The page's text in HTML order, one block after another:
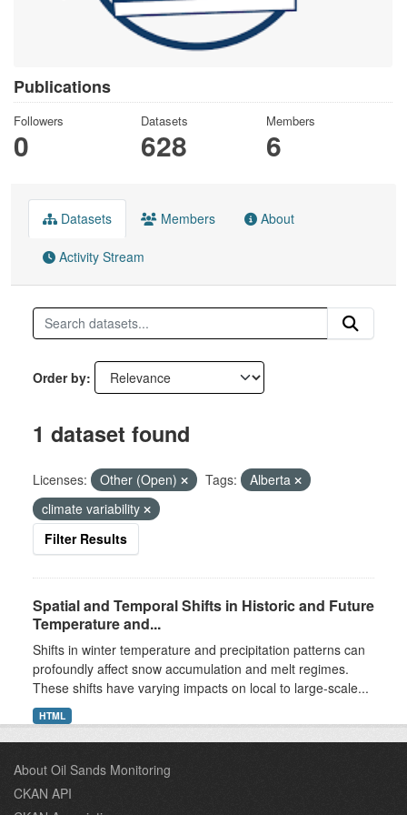
Publications
Followers
0
Datasets
628
Members
6
Datasets Members About
Activity Stream
Order by
1 dataset found
Licenses: Other (Open) Tags:
Alberta
climate variability
Filter Results
Spatial and Temporal Shifts in Historic and Future
Temperature and...
Shifts in winter temperature and precipitation patterns can
profoundly affect snow accumulation and melt regimes.
These shifts have varying impacts on local to large-scale...
HTML
About Oil Sands Monitoring
CKAN API